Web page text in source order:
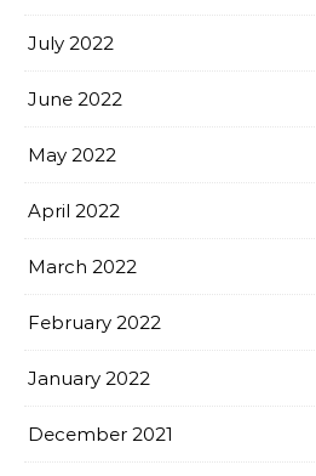
July 2022
June 2022
May 2022
April 2022
March 2022
February 2022
January 2022
December 2021